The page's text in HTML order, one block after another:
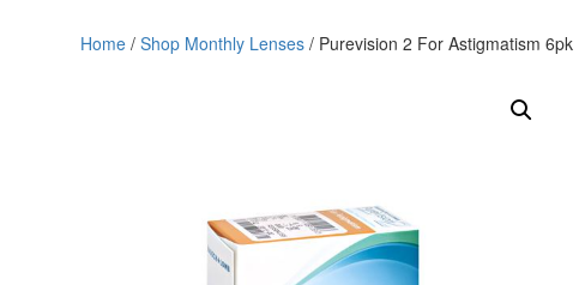
Home /Shop Monthly Lenses / Purevision 2 For Astigmatism 6pk